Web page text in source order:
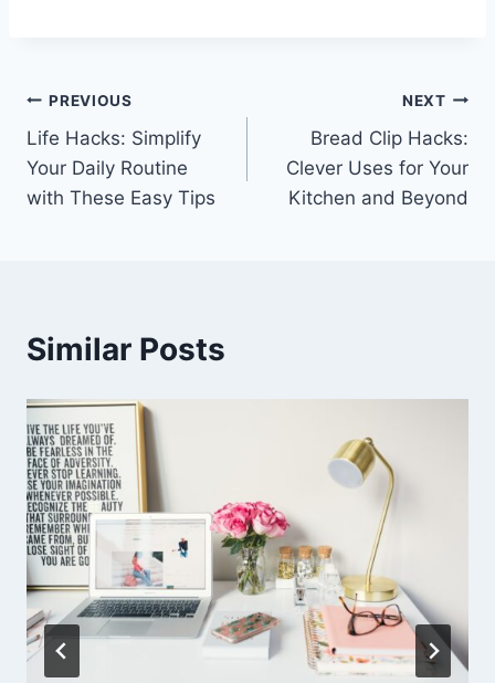
Post
navigation
PREVIOUS
Life Hacks: Simplify
Your Daily Routine
with These Easy Tips
NEXT
Bread Clip Hacks:
Clever Uses for Your
Kitchen and Beyond
Similar Posts